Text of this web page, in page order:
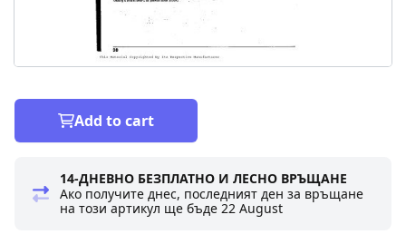
Add to cart
14-ДНЕВНО БЕЗПЛАТНО И ЛЕСНО ВРЪЩАНЕ
Ако получите днес, последният ден за връщане
на този артикул ще бъде22 August